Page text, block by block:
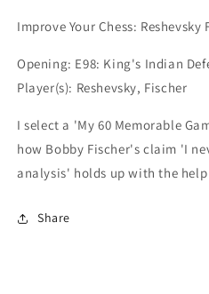
Reshevsky
LA
1961
Reshevsky
LA
1961
Improve Your Chess: Reshevsky
Opening: E98: King's Indian
Player(s): Reshevsky, Fischer
I select a 'My 60 Memorable
how Bobby Fischer's claim 'I
analysis' holds up with the
Share